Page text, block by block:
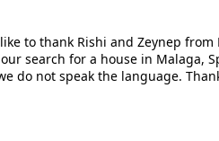
to thank Rishi and Zeynep
search for a house in Malaga,
do not speak the language.